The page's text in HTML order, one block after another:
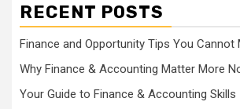
RECENT POSTS
Finance and Opportunity Tips You Cannot
Why Finance & Accounting Matter More
Your Guide to Finance & Accounting Skills